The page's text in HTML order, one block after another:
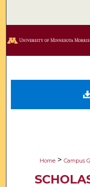
Digital
Home > Campus